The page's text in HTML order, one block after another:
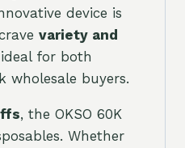
device is
variety and
for both
wholesale buyers.
, the OKSO 60K
Whether